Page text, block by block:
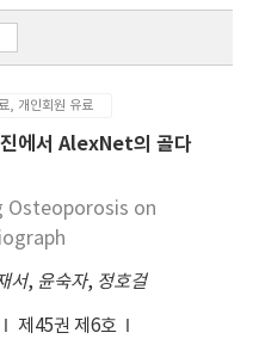
, 개인회원 유료
에서 AlexNet의 골다
Osteoporosis on
서, 윤숙자, 정호걸
제45권 제6호